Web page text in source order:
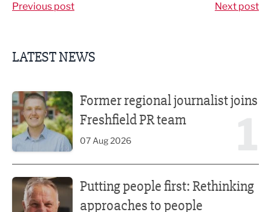
Previous post Next post
LATEST NEWS
Former regional journalist joins
Freshfield PR team
07 Aug 2026
Putting people first: Rethinking
approaches to people